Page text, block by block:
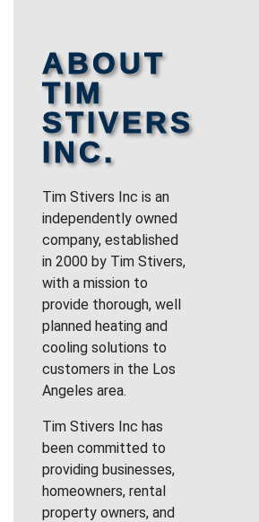
ABOUT
TIM
STIVERS
INC.
Tim Stivers Inc is an
independently owned
company, established
in 2000 by Tim Stivers,
with a mission to
provide thorough, well
planned heating and
cooling solutions to
customers in the Los
Angeles area.
Tim Stivers Inc has
been committed to
providing businesses,
homeowners, rental
property owners, and